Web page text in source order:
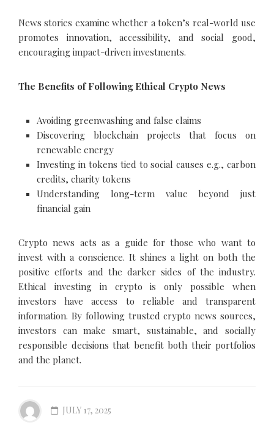
News stories examine whether a token’s real-world use
promotes innovation, accessibility, and social good,
encouraging impact-driven investments.
The Benefits of Following Ethical Crypto News
Avoiding greenwashing and false claims
Discovering blockchain projects that focus on
renewable energy
Investing in tokens tied to social causes e.g., carbon
credits, charity tokens
Understanding long-term value beyond just
financial gain
Crypto news acts as a guide for those who want to
invest with a conscience. It shines a light on both the
positive efforts and the darker sides of the industry.
Ethical investing in crypto is only possible when
investors have access to reliable and transparent
information. By following trusted crypto news sources,
investors can make smart, sustainable, and socially
responsible decisions that benefit both their portfolios
and the planet.
JULY 17, 2025